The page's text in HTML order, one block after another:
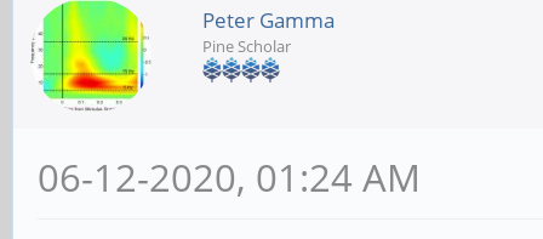
Peter Gamma
Pine Scholar
06-12-2020, 01:24 AM